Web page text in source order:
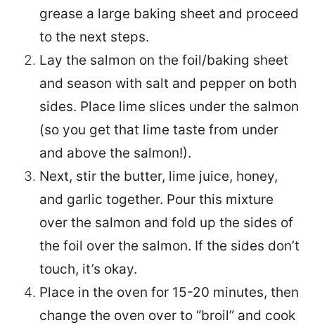
grease a large baking sheet and proceed
to the next steps.
Lay the salmon on the foil/baking sheet
and season with salt and pepper on both
sides. Place lime slices under the salmon
(so you get that lime taste from under
and above the salmon!).
Next, stir the butter, lime juice, honey,
and garlic together. Pour this mixture
over the salmon and fold up the sides of
the foil over the salmon. If the sides don’t
touch, it’s okay.
Place in the oven for 15-20 minutes, then
change the oven over to “broil” and cook